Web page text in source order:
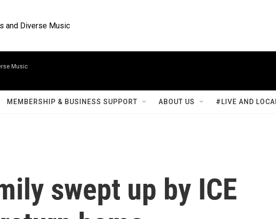
and Diverse Music
Music
MEMBERSHIP & BUSINESS SUPPORT ABOUT US #LIVE AND
swept up by ICE